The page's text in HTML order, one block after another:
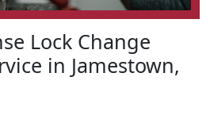
Lock Change
in Jamestown,